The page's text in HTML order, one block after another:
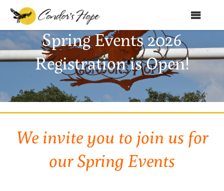
Home
About Us
Spring Events 2026
Registration is Open!
We invite you to join us for
our Spring Events